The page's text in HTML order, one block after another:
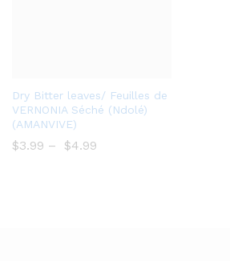
Add
to
list
Dry Bitter leaves/ Feuilles de
VERNONIA Séché (Ndolé)
(AMANVIVE)
$3.99 – $4.99